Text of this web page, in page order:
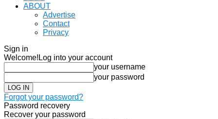
ABOUT
Advertise
Contact
Privacy
Sign in
Welcome! Log into your account
your username
your password
Forgot your password?
Password recovery
Recover your password